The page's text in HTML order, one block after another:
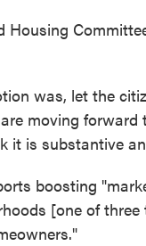
Housing
was, let the
moving
it is substantive
boosting
[one of